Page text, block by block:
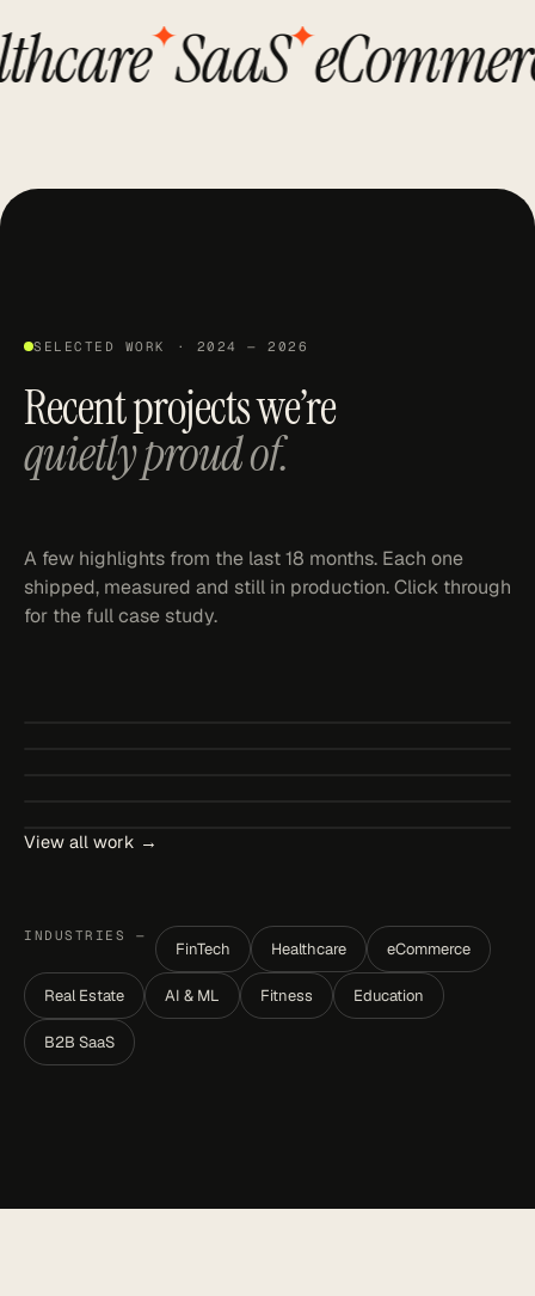
✦SaaS ✦eCommerce
SELECTED WORK · 2024 — 2026
Recent projects we’re
quietly proud of.
A few highlights from the last 18 months. Each one
shipped, measured and still in production. Click through
for the full case study.
S
B
N
CB
View all work →
INDUSTRIES —
FinTech Healthcare eCommerce
Real Estate AI & ML Fitness Education
B2B SaaS